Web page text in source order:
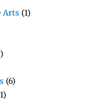
Arts (1)
(6)